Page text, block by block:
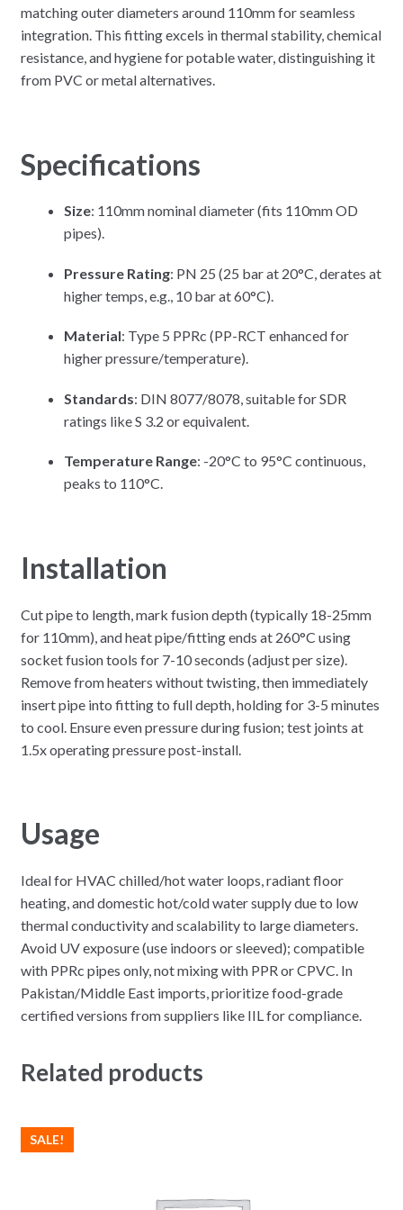
matching outer diameters around 110mm for seamless
integration. This fitting excels in thermal stability, chemical
resistance, and hygiene for potable water, distinguishing it
from PVC or metal alternatives.
Specifications
Size: 110mm nominal diameter (fits 110mm OD
pipes).
Pressure Rating: PN 25 (25 bar at 20°C, derates at
higher temps, e.g., 10 bar at 60°C).
Material: Type 5 PPRc (PP-RCT enhanced for
higher pressure/temperature).
Standards: DIN 8077/8078, suitable for SDR
ratings like S 3.2 or equivalent.
Temperature Range: -20°C to 95°C continuous,
peaks to 110°C.
Installation
Cut pipe to length, mark fusion depth (typically 18-25mm
for 110mm), and heat pipe/fitting ends at 260°C using
socket fusion tools for 7-10 seconds (adjust per size).
Remove from heaters without twisting, then immediately
insert pipe into fitting to full depth, holding for 3-5 minutes
to cool. Ensure even pressure during fusion; test joints at
1.5x operating pressure post-install.
Usage
Ideal for HVAC chilled/hot water loops, radiant floor
heating, and domestic hot/cold water supply due to low
thermal conductivity and scalability to large diameters.
Avoid UV exposure (use indoors or sleeved); compatible
with PPRc pipes only, not mixing with PPR or CPVC. In
Pakistan/Middle East imports, prioritize food-grade
certified versions from suppliers like IIL for compliance.
Related products
SALE!